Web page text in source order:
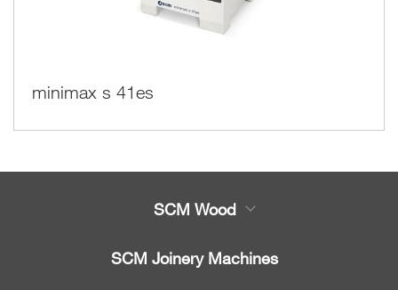
minimax s 41es
SCM Wood
SCM Joinery Machines